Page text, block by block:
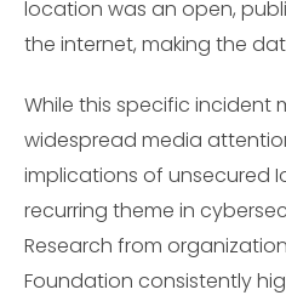
location was an open,
the internet, making the
While this specific incident
widespread media
implications of unsecured
recurring theme in
Research from
Foundation consistently